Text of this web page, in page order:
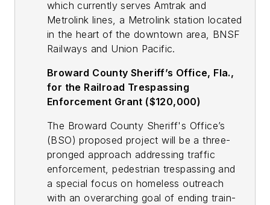
which currently serves Amtrak and
Metrolink lines, a Metrolink station located
in the heart of the downtown area, BNSF
Railways and Union Pacific.
Broward County Sheriff’s Office, Fla.,
for the Railroad Trespassing
Enforcement Grant ($120,000)
The Broward County Sheriff's Office’s
(BSO) proposed project will be a three-
pronged approach addressing traffic
enforcement, pedestrian trespassing and
a special focus on homeless outreach
with an overarching goal of ending train-